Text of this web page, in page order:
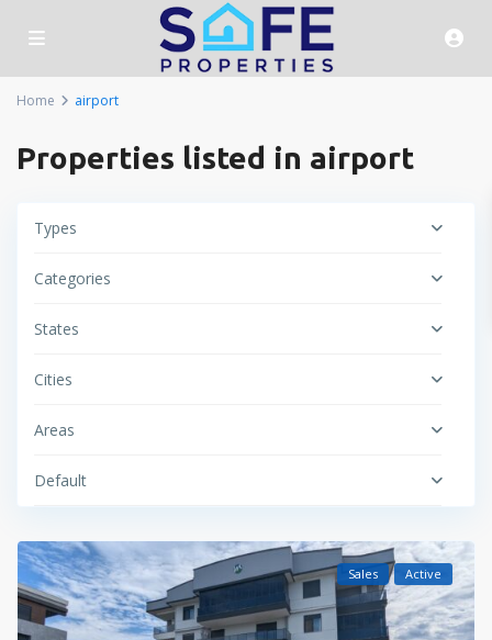
Home airport
Properties listed in airport
Types
Categories
States
Cities
Areas
Default
Sales Active